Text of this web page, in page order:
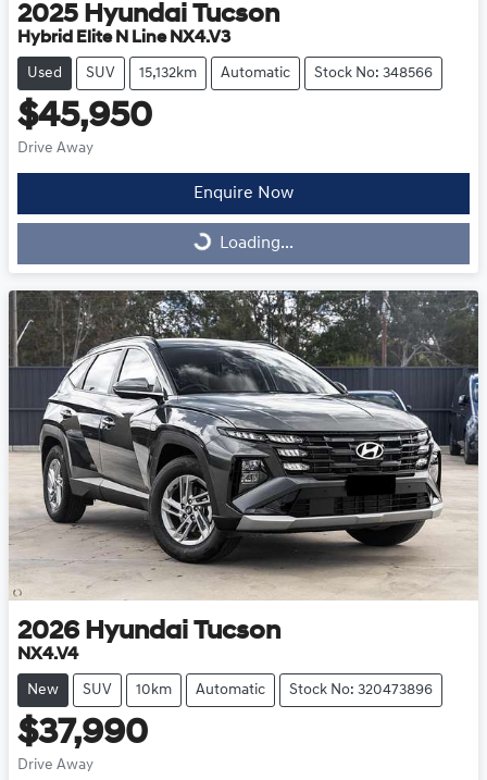
2025 Hyundai Tucson
Hybrid Elite N Line NX4.V3
Used SUV 15,132km Automatic Stock No: 348566
$45,950
Drive Away
Enquire Now
Loading...Loading...
2026 Hyundai Tucson
NX4.V4
New SUV 10km Automatic Stock No: 320473896
$37,990
Drive Away